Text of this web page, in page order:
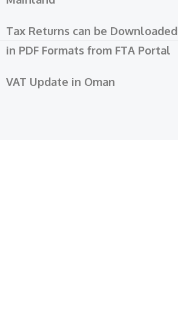
Tax Returns can be Downloaded
in PDF Formats from FTA Portal
VAT Update in Oman